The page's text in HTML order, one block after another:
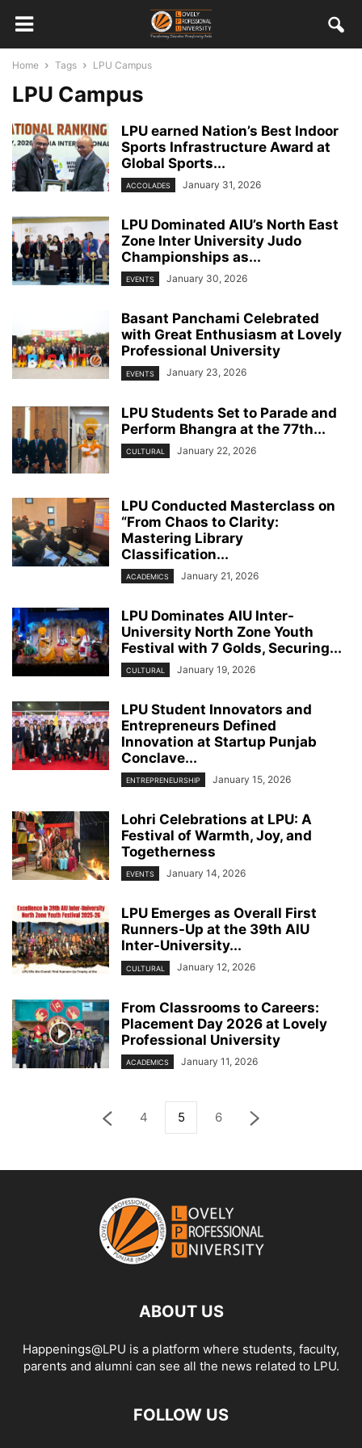
Home Tags LPU Campus
LPU Campus
LPU earned Nation’s Best Indoor
Sports Infrastructure Award at
Global Sports...
ACCOLADES January 31, 2026
LPU Dominated AIU’s North East
Zone Inter University Judo
Championships as...
EVENTS January 30, 2026
Basant Panchami Celebrated
with Great Enthusiasm at Lovely
Professional University
EVENTS January 23, 2026
LPU Students Set to Parade and
Perform Bhangra at the 77th...
CULTURAL January 22, 2026
LPU Conducted Masterclass on
“From Chaos to Clarity:
Mastering Library
Classification...
ACADEMICS January 21, 2026
LPU Dominates AIU Inter-
University North Zone Youth
Festival with 7 Golds, Securing...
CULTURAL January 19, 2026
LPU Student Innovators and
Entrepreneurs Defined
Innovation at Startup Punjab
Conclave...
ENTREPRENEURSHIP January 15, 2026
Lohri Celebrations at LPU: A
Festival of Warmth, Joy, and
Togetherness
EVENTS January 14, 2026
LPU Emerges as Overall First
Runners-Up at the 39th AIU
Inter-University...
CULTURAL January 12, 2026
From Classrooms to Careers:
Placement Day 2026 at Lovely
Professional University
ACADEMICS January 11, 2026
4 5 6
ABOUT US
Happenings@LPU is a platform where students, faculty,
parents and alumni can see all the news related to LPU.
FOLLOW US